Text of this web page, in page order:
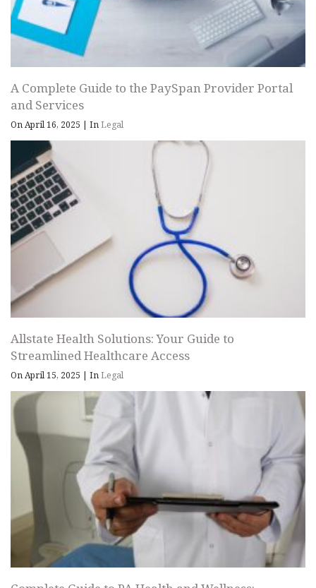
A Complete Guide to the PaySpan Provider Portal
and Services
On April 16, 2025 | InLegal
Allstate Health Solutions: Your Guide to
Streamlined Healthcare Access
On April 15, 2025 | InLegal